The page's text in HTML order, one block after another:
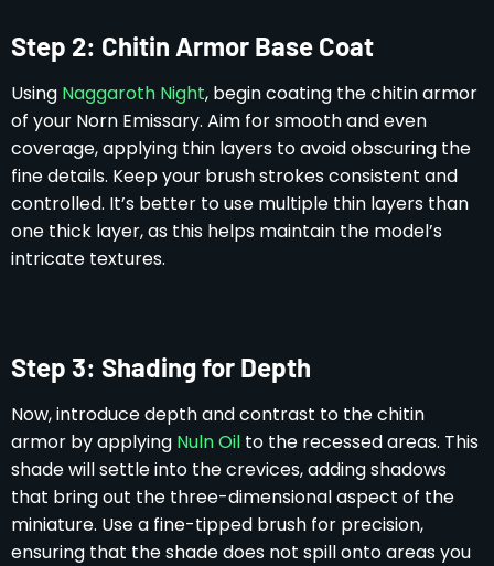
Step 2: Chitin Armor Base Coat
Using Naggaroth Night, begin coating the chitin armor
of your Norn Emissary. Aim for smooth and even
coverage, applying thin layers to avoid obscuring the
fine details. Keep your brush strokes consistent and
controlled. It’s better to use multiple thin layers than
one thick layer, as this helps maintain the model’s
intricate textures.
Step 3: Shading for Depth
Now, introduce depth and contrast to the chitin
armor by applying Nuln Oil to the recessed areas. This
shade will settle into the crevices, adding shadows
that bring out the three-dimensional aspect of the
miniature. Use a fine-tipped brush for precision,
ensuring that the shade does not spill onto areas you